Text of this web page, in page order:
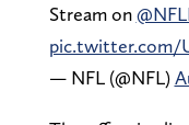
Stream on
pic.twitter.com/
— NFL (@NFL)